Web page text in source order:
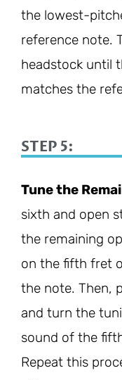
the lowest-
reference note.
headstock until
matches the
STEP 5:
Tune the
sixth and open
the remaining
on the fifth fret
the note. Then,
and turn the
sound of the
Repeat this